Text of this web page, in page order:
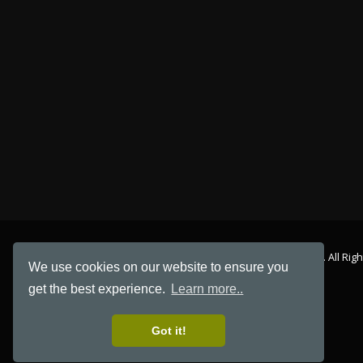
We use cookies on our website to ensure you
get the best experience.
Learn more..
Got it!
© Copyright 2026. All